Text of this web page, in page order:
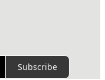
Subscribe